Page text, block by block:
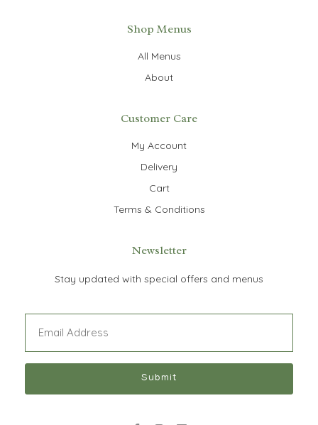
Shop Menus
All Menus
About
Customer Care
My Account
Delivery
Cart
Terms & Conditions
Newsletter
Stay updated with special offers and menus
Email (Required)
Submit